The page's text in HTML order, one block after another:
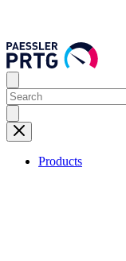
Products